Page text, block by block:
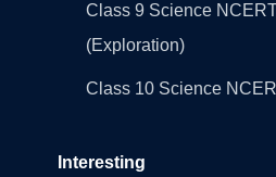
Class 9 Science
(Exploration)
Class 10 Science
Interesting